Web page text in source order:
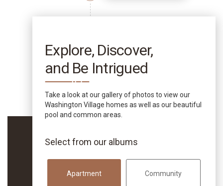
Explore, Discover,
and Be Intrigued
Take a look at our gallery of photos to view our
Washington Village homes as well as our beautiful
pool and common areas.
Select from our albums
Apartment Community